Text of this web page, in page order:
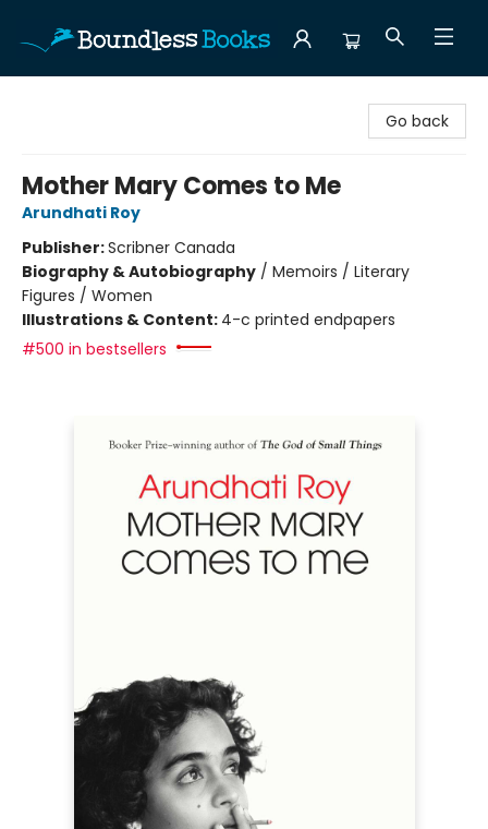
Go back
Mother Mary Comes to Me
Arundhati Roy
Publisher:Scribner Canada
Biography & Autobiography / Memoirs / Literary
Figures / Women
Illustrations & Content: 4-c printed endpapers
#500 in bestsellers